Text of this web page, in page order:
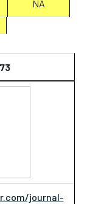
NA
journal-